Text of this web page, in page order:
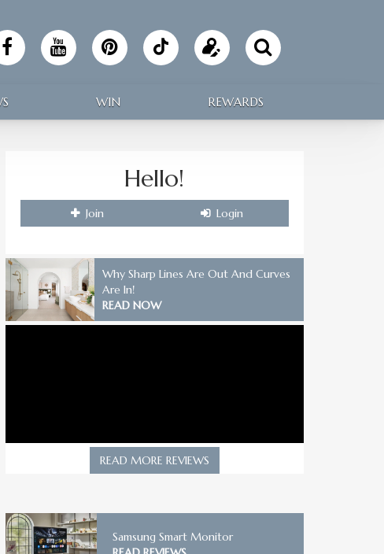
Follow
Making
on
TikTok
Update
your
WIN REWARDS
Hello!
Join Login
Why Sharp Lines Are Out And Curves
Are In!
READ NOW
READ MORE REVIEWS
Samsung Smart Monitor